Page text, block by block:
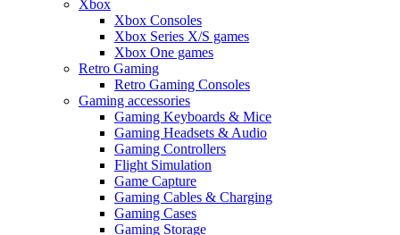
Xbox
Xbox Consoles
Xbox Series X/S games
Xbox One games
Retro Gaming
Retro Gaming Consoles
Gaming accessories
Gaming Keyboards & Mice
Gaming Headsets & Audio
Gaming Controllers
Flight Simulation
Game Capture
Gaming Cables & Charging
Gaming Cases
Gaming Storage